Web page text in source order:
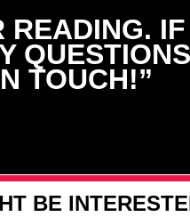
READING. IF
TOUCH!”
BE